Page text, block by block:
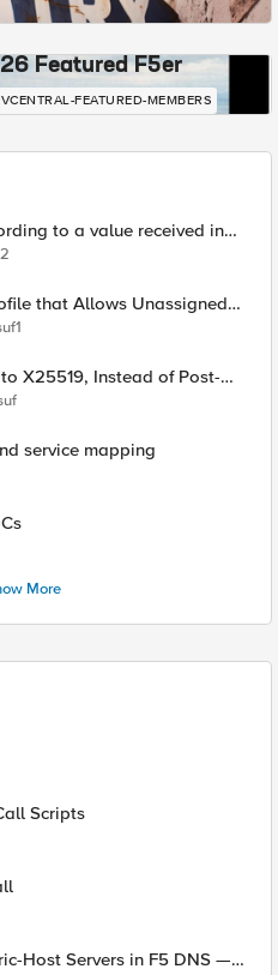
Featured F5er
FEATURED-MEMBERS
to a value received in
that Allows Unassigned
service mapping
More
Scripts
Host Servers in F5 DNS —